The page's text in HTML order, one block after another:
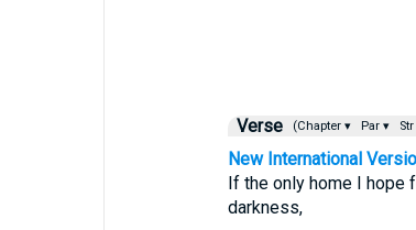
Verse (Chapter ▾ Par ▾
New International
If the only home I hope
darkness,